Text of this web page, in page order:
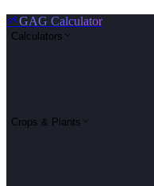
🌱GAG Calculator
Calculators
Crops & Plants